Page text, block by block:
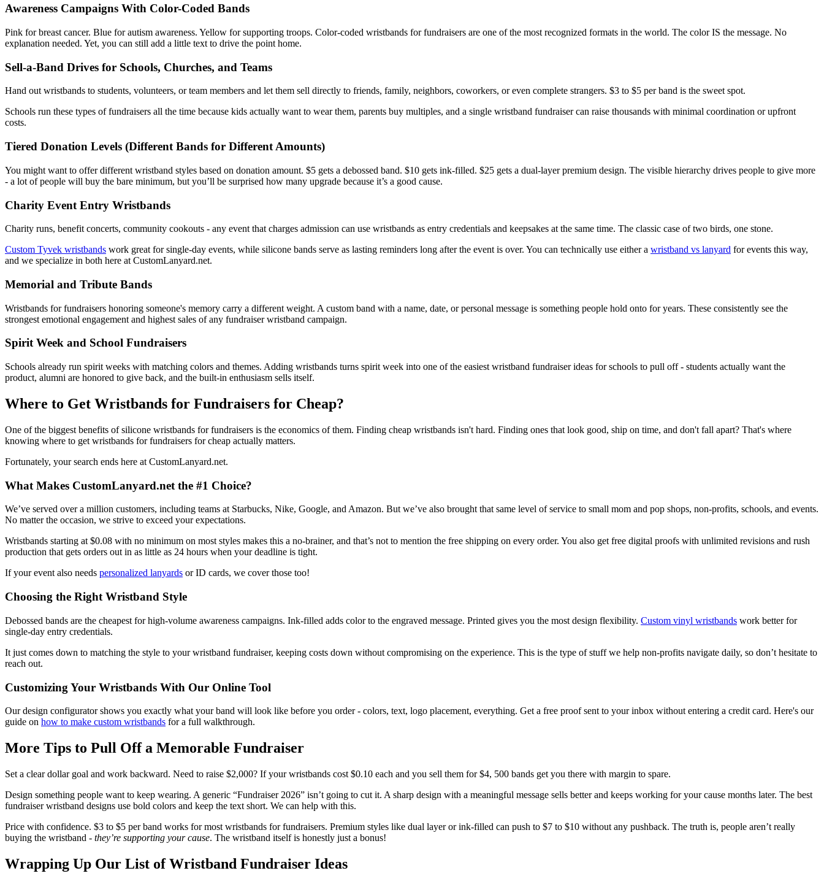
Awareness Campaigns With Color-Coded Bands
Pink for breast cancer. Blue for autism awareness. Yellow for supporting troops. Color-coded wristbands for fundraisers are one of the most recognized formats in the world. The color IS the message. No
explanation needed. Yet, you can still add a little text to drive the point home.
Sell-a-Band Drives for Schools, Churches, and Teams
Hand out wristbands to students, volunteers, or team members and let them sell directly to friends, family, neighbors, coworkers, or even complete strangers. $3 to $5 per band is the sweet spot.
Schools run these types of fundraisers all the time because kids actually want to wear them, parents buy multiples, and a single wristband fundraiser can raise thousands with minimal coordination or upfront
costs.
Tiered Donation Levels (Different Bands for Different Amounts)
You might want to offer different wristband styles based on donation amount. $5 gets a debossed band. $10 gets ink-filled. $25 gets a dual-layer premium design. The visible hierarchy drives people to give more
- a lot of people will buy the bare minimum, but you’ll be surprised how many upgrade because it’s a good cause.
Charity Event Entry Wristbands
Charity runs, benefit concerts, community cookouts - any event that charges admission can use wristbands as entry credentials and keepsakes at the same time. The classic case of two birds, one stone.
Custom Tyvek wristbands work great for single-day events, while silicone bands serve as lasting reminders long after the event is over. You can technically use either a wristband vs lanyard for events this way,
and we specialize in both here at CustomLanyard.net.
Memorial and Tribute Bands
Wristbands for fundraisers honoring someone's memory carry a different weight. A custom band with a name, date, or personal message is something people hold onto for years. These consistently see the
strongest emotional engagement and highest sales of any fundraiser wristband campaign.
Spirit Week and School Fundraisers
Schools already run spirit weeks with matching colors and themes. Adding wristbands turns spirit week into one of the easiest wristband fundraiser ideas for schools to pull off - students actually want the
product, alumni are honored to give back, and the built-in enthusiasm sells itself.
Where to Get Wristbands for Fundraisers for Cheap?
One of the biggest benefits of silicone wristbands for fundraisers is the economics of them. Finding cheap wristbands isn't hard. Finding ones that look good, ship on time, and don't fall apart? That's where
knowing where to get wristbands for fundraisers for cheap actually matters.
Fortunately, your search ends here at CustomLanyard.net.
What Makes CustomLanyard.net the #1 Choice?
We’ve served over a million customers, including teams at Starbucks, Nike, Google, and Amazon. But we’ve also brought that same level of service to small mom and pop shops, non-profits, schools, and events.
No matter the occasion, we strive to exceed your expectations.
Wristbands starting at $0.08 with no minimum on most styles makes this a no-brainer, and that’s not to mention the free shipping on every order. You also get free digital proofs with unlimited revisions and rush
production that gets orders out in as little as 24 hours when your deadline is tight.
If your event also needs personalized lanyards or ID cards, we cover those too!
Choosing the Right Wristband Style
Debossed bands are the cheapest for high-volume awareness campaigns. Ink-filled adds color to the engraved message. Printed gives you the most design flexibility. Custom vinyl wristbands work better for
single-day entry credentials.
It just comes down to matching the style to your wristband fundraiser, keeping costs down without compromising on the experience. This is the type of stuff we help non-profits navigate daily, so don’t hesitate to
reach out.
Customizing Your Wristbands With Our Online Tool
Our design configurator shows you exactly what your band will look like before you order - colors, text, logo placement, everything. Get a free proof sent to your inbox without entering a credit card. Here's our
guide on how to make custom wristbands for a full walkthrough.
More Tips to Pull Off a Memorable Fundraiser
Set a clear dollar goal and work backward. Need to raise $2,000? If your wristbands cost $0.10 each and you sell them for $4, 500 bands get you there with margin to spare.
Design something people want to keep wearing. A generic “Fundraiser 2026” isn’t going to cut it. A sharp design with a meaningful message sells better and keeps working for your cause months later. The best
fundraiser wristband designs use bold colors and keep the text short. We can help with this.
Price with confidence. $3 to $5 per band works for most wristbands for fundraisers. Premium styles like dual layer or ink-filled can push to $7 to $10 without any pushback. The truth is, people aren’t really
buying the wristband - they’re supporting your cause. The wristband itself is honestly just a bonus!
Wrapping Up Our List of Wristband Fundraiser Ideas